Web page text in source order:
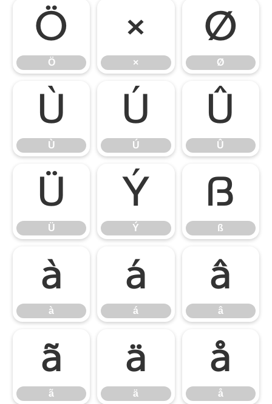
Ö
Ö
×
×
Ø
Ø
Ù
Ù
Ú
Ú
Û
Û
Ü
Ü
Ý
Ý
ß
ß
à
à
á
á
â
â
ã
ã
ä
ä
å
å